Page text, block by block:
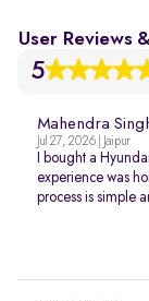
User Reviews
5
Mahendra
Jul 27, 2026 | Jaipur
I bought a
experience was
process is simple